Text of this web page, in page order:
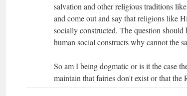
salvation and other religious traditions
and come out and say that religions like
socially constructed. The question
human social constructs why cannot the
So am I being dogmatic or is it the case
maintain that fairies don't exist or that the